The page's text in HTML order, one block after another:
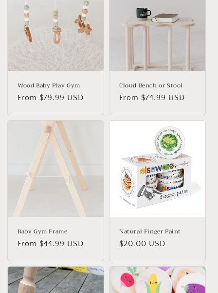
Wood Baby Play Gym
Regular
From $79.99 USD
Cloud Bench or Stool
Regular
From $74.99 USD
Baby Gym Frame
Regular
From $44.99 USD
Natural Finger Paint
Regular
$20.00 USD